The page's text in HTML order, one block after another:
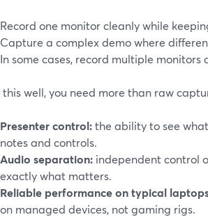
Record one monitor cleanly while
Capture a complex demo where
In some cases, record multiple monitors
this well, you need more than raw
Presenter control:the ability to see
notes and controls.
Audio separation: independent control
exactly what matters.
Reliable performance on typical
on managed devices, not gaming rigs.